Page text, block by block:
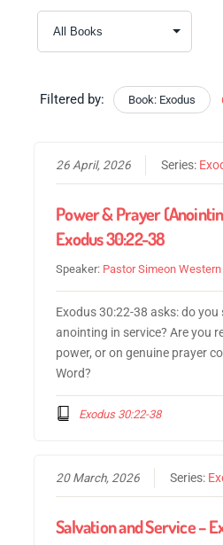
Filtered by: Book: Exodus
26 April, 2026 Series:
Power & Prayer
Exodus 30:22-38
Speaker: Pastor Simeon Western
Exodus 30:22-38 asks: do you
anointing in service? Are you
power, or on genuine prayer
Word?
Exodus 30:22-38
20 March, 2026 Series:
Salvation and Service –